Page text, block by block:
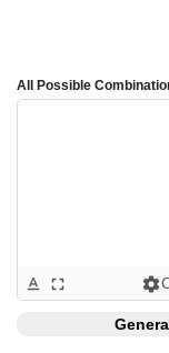
All Possible
text_format fullscreen settings